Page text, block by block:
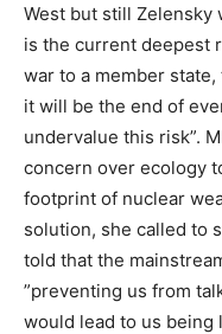
West but still Zelensky
is the current deepest
war to a member
it will be the end of
undervalue this risk”.
concern over ecology
footprint of nuclear
solution, she called to
told that the
”preventing us from
would lead to us being